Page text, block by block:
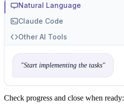
Natural Language
Claude Code
Other AI Tools
"Start implementing the tasks"
Check progress and close when ready: